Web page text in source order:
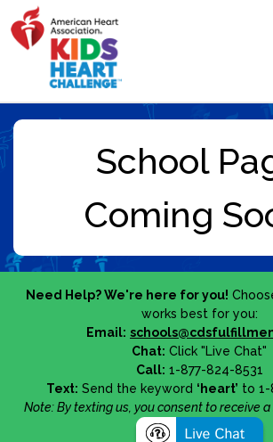
Need Help? We're here for you!
works best for you:
Email:
Chat: Click "Live Chat"
Call: 1-877-824-8531
Text: Send the keyword ‘heart’ to 1-
Note: By texting us, you consent to receive a